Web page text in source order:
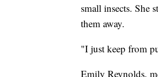
small insects. She
them away.
"I just keep from
Emily Reynolds,